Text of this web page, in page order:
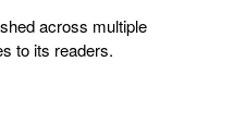
across multiple
to its readers.